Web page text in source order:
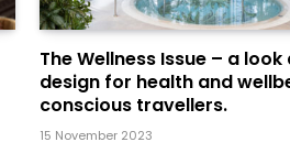
The Wellness Issue – a look
design for health and
conscious travellers.
15 November 2023